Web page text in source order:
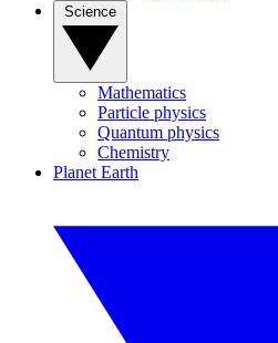
Mathematics
Particle physics
Quantum physics
Chemistry
Planet Earth